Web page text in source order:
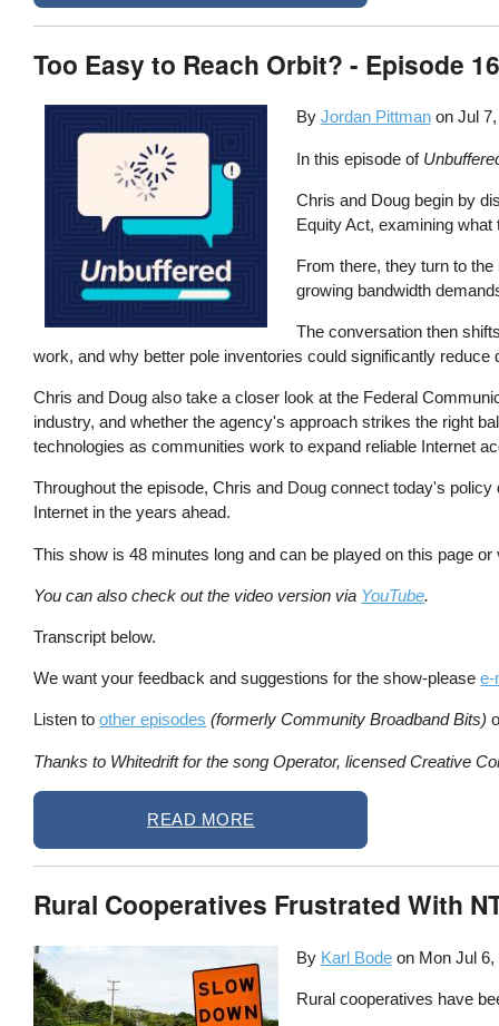
Too Easy to Reach Orbit? - Episode
By Jordan Pittman on Jul
In this episode of
Chris and Doug begin by
Equity Act, examining
From there, they turn to
growing bandwidth
The conversation then
work, and why better pole inventories could significantly
Chris and Doug also take a closer look at the Federal
industry, and whether the agency's approach strikes the right
technologies as communities work to expand reliable Internet
Throughout the episode, Chris and Doug connect today's
Internet in the years ahead.
This show is 48 minutes long and can be played on this page
You can also check out the video version via YouTube.
Transcript below.
We want your feedback and suggestions for the show-pleasee-
Listen toother episodes (formerly Community Broadband Bits)
Thanks to Whitedrift for the song Operator, licensed Creative
READ MORE
Rural Cooperatives Frustrated With
By Karl Bode on Mon Jul 6,
Rural cooperatives have